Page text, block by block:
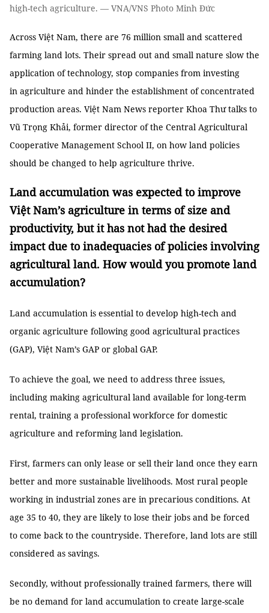
high-tech agriculture. — VNA/VNS Photo Minh Đức
Across Việt Nam, there are 76 million small and scattered
farming land lots. Their spread out and small nature slow the
application of technology, stop companies from investing
in agriculture and hinder the establishment of concentrated
production areas. Việt Nam News reporter Khoa Thư talks to
Vũ Trọng Khải, former director of the Central Agricultural
Cooperative Management School II, on how land policies
should be changed to help agriculture thrive.
Land accumulation was expected to improve
Việt Nam’s agriculture in terms of size and
productivity, but it has not had the desired
impact due to inadequacies of policies involving
agricultural land. How would you promote land
accumulation?
Land accumulation is essential to develop high-tech and
organic agriculture following good agricultural practices
(GAP), Việt Nam’s GAP or global GAP.
To achieve the goal, we need to address three issues,
including making agricultural land available for long-term
rental, training a professional workforce for domestic
agriculture and reforming land legislation.
First, farmers can only lease or sell their land once they earn
better and more sustainable livelihoods. Most rural people
working in industrial zones are in precarious conditions. At
age 35 to 40, they are likely to lose their jobs and be forced
to come back to the countryside. Therefore, land lots are still
considered as savings.
Secondly, without professionally trained farmers, there will
be no demand for land accumulation to create large-scale